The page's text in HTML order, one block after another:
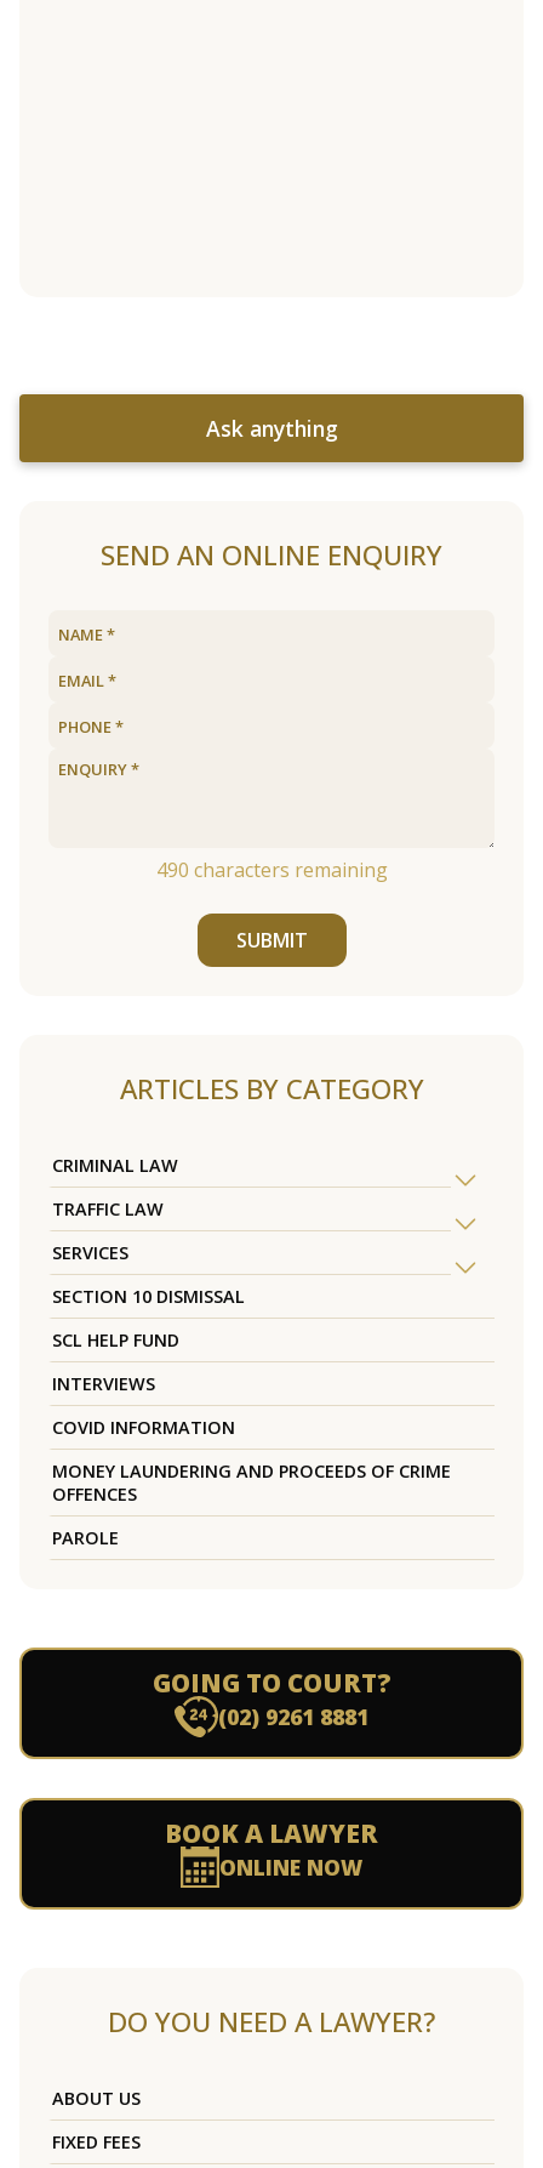
Ask anything
SEND AN ONLINE ENQUIRY
490 characters remaining
SUBMIT
ARTICLES BY CATEGORY
CRIMINAL LAW
TRAFFIC LAW
SERVICES
SECTION 10 DISMISSAL
SCL HELP FUND
INTERVIEWS
COVID INFORMATION
MONEY LAUNDERING AND PROCEEDS OF CRIME
OFFENCES
PAROLE
GOING TO COURT?
(02) 9261 8881
BOOK A LAWYER
ONLINE NOW
DO YOU NEED A LAWYER?
ABOUT US
FIXED FEES